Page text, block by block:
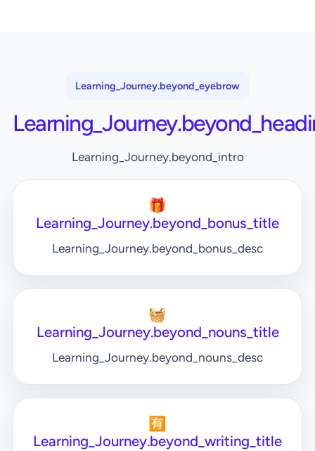
Learning_Journey.beyond_eyebrow
Learning_Journey.beyond_intro
🎁
Learning_Journey.beyond_bonus_title
Learning_Journey.beyond_bonus_desc
🧺
Learning_Journey.beyond_nouns_title
Learning_Journey.beyond_nouns_desc
🈶
Learning_Journey.beyond_writing_title